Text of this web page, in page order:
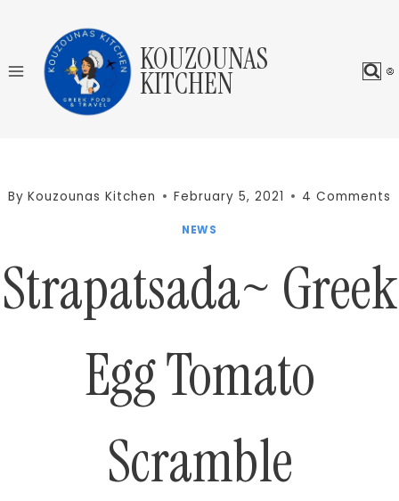
content
KOUZOUNAS
KITCHEN
By Kouzounas Kitchen February 5, 2021 4 Comments
NEWS
Strapatsada~ Greek
Egg Tomato
Scramble